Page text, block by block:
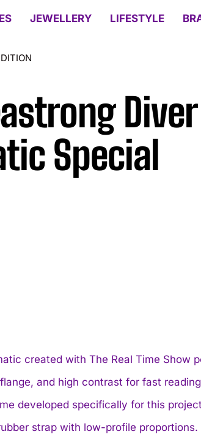
JEWELLERY LIFESTYLE
Diver
Special
created with The Real Time Show
and high contrast for fast
developed specifically for this
strap with low-profile proportions.